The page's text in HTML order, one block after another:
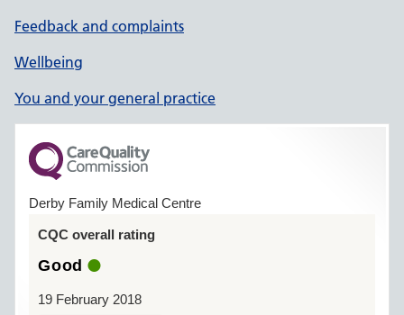
Feedback and complaints
Wellbeing
You and your general practice
Derby Family Medical Centre
CQC overall rating
Good
19 February 2018